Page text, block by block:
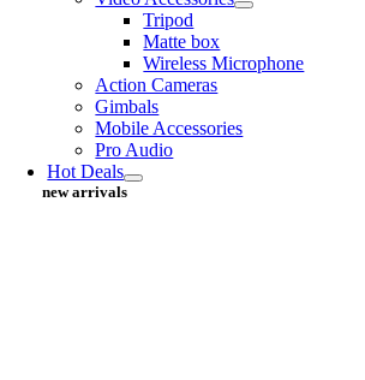
Tripod
Matte box
Wireless Microphone
Action Cameras
Gimbals
Mobile Accessories
Pro Audio
Hot Deals
new arrivals